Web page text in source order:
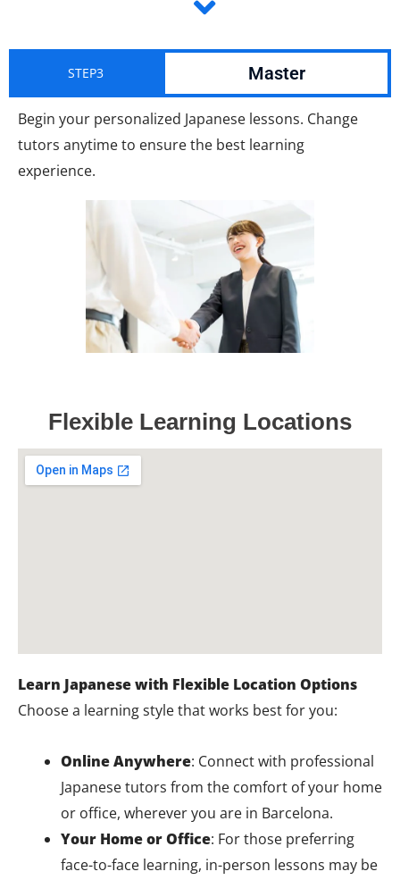
STEP3 Master
Begin your personalized Japanese lessons. Change
tutors anytime to ensure the best learning
experience.
Flexible Learning Locations
Learn Japanese with Flexible Location Options
Choose a learning style that works best for you:
Online Anywhere: Connect with professional
Japanese tutors from the comfort of your home
or office, wherever you are in Barcelona.
Your Home or Office: For those preferring
face-to-face learning, in-person lessons may be